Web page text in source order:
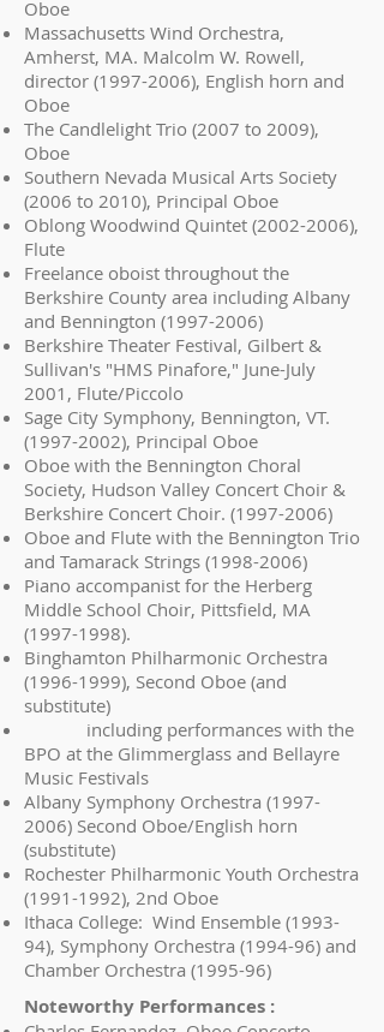
Oboe
Massachusetts Wind Orchestra,
Amherst, MA. Malcolm W. Rowell,
director (1997-2006), English horn and
Oboe
The Candlelight Trio (2007 to 2009),
Oboe
Southern Nevada Musical Arts Society
(2006 to 2010), Principal Oboe
Oblong Woodwind Quintet (2002-2006),
Flute
Freelance oboist throughout the
Berkshire County area including Albany
and Bennington (1997-2006)
Berkshire Theater Festival, Gilbert &
Sullivan's "HMS Pinafore," June-July
2001, Flute/Piccolo
Sage City Symphony, Bennington, VT.
(1997-2002), Principal Oboe
Oboe with the Bennington Choral
Society, Hudson Valley Concert Choir &
Berkshire Concert Choir. (1997-2006)
Oboe and Flute with the Bennington Trio
and Tamarack Strings (1998-2006)
Piano accompanist for the Herberg
Middle School Choir, Pittsfield, MA
(1997-1998).
Binghamton Philharmonic Orchestra
(1996-1999), Second Oboe (and
substitute)
including performances with the
BPO at the Glimmerglass and Bellayre
Music Festivals
Albany Symphony Orchestra (1997-
2006) Second Oboe/English horn
(substitute)
Rochester Philharmonic Youth Orchestra
(1991-1992), 2nd Oboe
Ithaca College: Wind Ensemble (1993-
94), Symphony Orchestra (1994-96) and
Chamber Orchestra (1995-96)
Noteworthy Performances :